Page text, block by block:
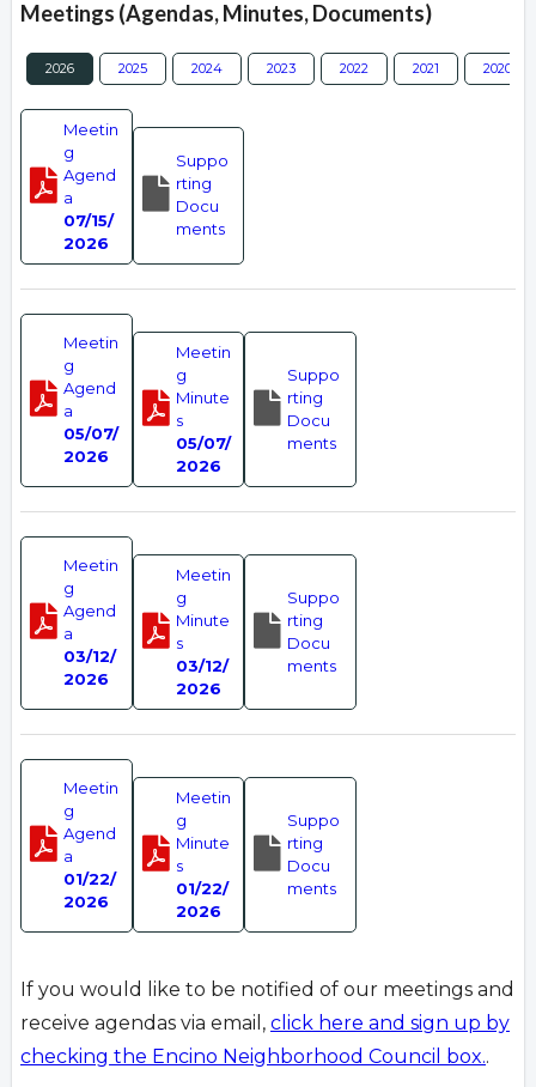
Meetings (Agendas, Minutes, Documents)
2026 2025 2024 2023 2022 2021 2020
Meetin
g
Agend
a
07/15/
2026
Suppo
rting
Docu
ments
Meetin
g
Agend
a
05/07/
2026
Meetin
g
Minute
s
05/07/
2026
Suppo
rting
Docu
ments
Meetin
g
Agend
a
03/12/
2026
Meetin
g
Minute
s
03/12/
2026
Suppo
rting
Docu
ments
Meetin
g
Agend
a
01/22/
2026
Meetin
g
Minute
s
01/22/
2026
Suppo
rting
Docu
ments
If you would like to be notified of our meetings and
receive agendas via email, click here and sign up by
checking the Encino Neighborhood Council box..